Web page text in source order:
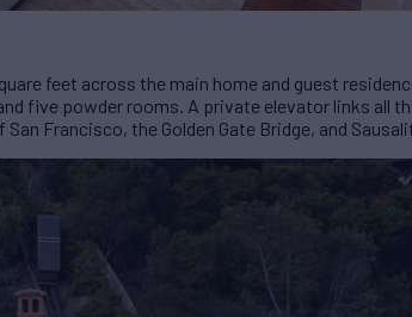
feet across the main home and guest
five powder rooms. A private elevator links all
Francisco, the Golden Gate Bridge, and